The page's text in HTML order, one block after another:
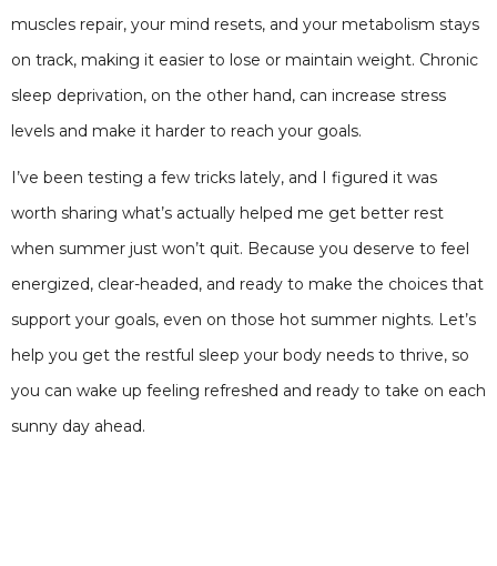
muscles repair, your mind resets, and your metabolism stays
on track, making it easier to lose or maintain weight. Chronic
sleep deprivation, on the other hand, can increase stress
levels and make it harder to reach your goals.
I’ve been testing a few tricks lately, and I figured it was
worth sharing what’s actually helped me get better rest
when summer just won’t quit. Because you deserve to feel
energized, clear-headed, and ready to make the choices that
support your goals, even on those hot summer nights. Let’s
help you get the restful sleep your body needs to thrive, so
you can wake up feeling refreshed and ready to take on each
sunny day ahead.